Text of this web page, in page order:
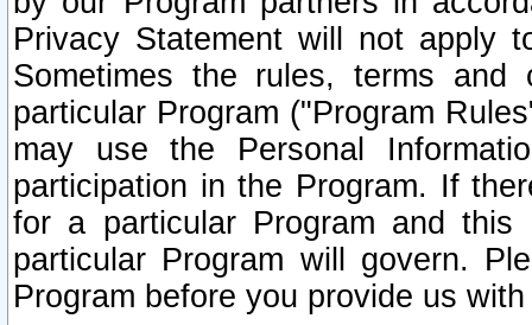
Privacy Statement will not apply
Sometimes the rules, terms
particular Program ("Program
may use the Personal
participation in the Program. If
for a particular Program and
particular Program will govern.
Program before you provide us